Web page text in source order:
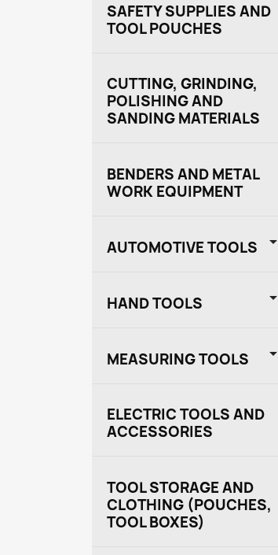
SAFETY SUPPLIES AND
TOOL POUCHES
CUTTING, GRINDING,
POLISHING AND
SANDING MATERIALS
BENDERS AND METAL
WORK EQUIPMENT
AUTOMOTIVE TOOLS 
HAND TOOLS 
MEASURING TOOLS 
ELECTRIC TOOLS AND
ACCESSORIES
TOOL STORAGE AND
CLOTHING (POUCHES,
TOOL BOXES)